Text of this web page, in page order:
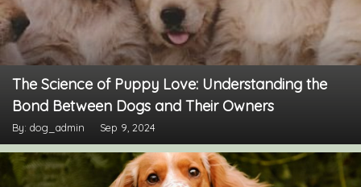
The Science of Puppy Love: Understanding the
Bond Between Dogs and Their Owners
By: dog_admin Sep 9, 2024